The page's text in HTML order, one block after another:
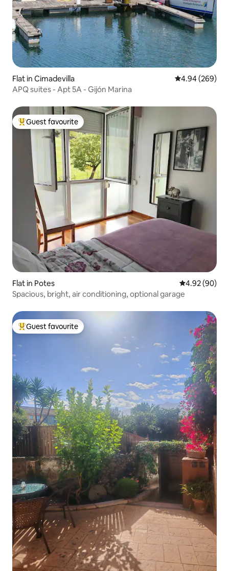
Flat in Cimadevilla 4.94 out of 5
4.94 (269)
APQ suites - Apt 5A - Gijón Marina
Top guest favourite
Guest favourite
Flat in Potes 4.92 out of 5
4.92 (90)
Spacious, bright, air conditioning, optional garage
Top guest favourite
Guest favourite